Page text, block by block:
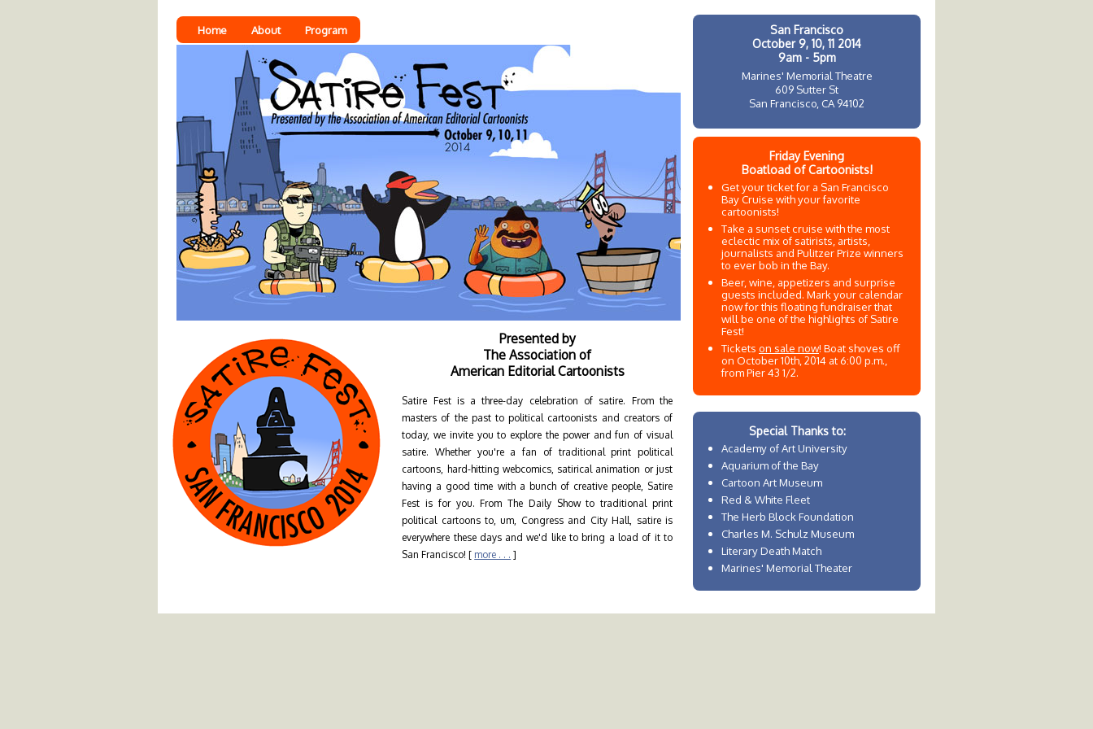
San Francisco
October 9, 10, 11 2014
9am - 5pm
Marines' Memorial Theatre
609 Sutter St
San Francisco, CA 94102
Friday Evening
Boatload of Cartoonists!
Get your ticket for a San Francisco
Bay Cruise with your favorite
cartoonists!
Take a sunset cruise with the most
eclectic mix of satirists, artists,
journalists and Pulitzer Prize winners
to ever bob in the Bay.
Beer, wine, appetizers and surprise
guests included. Mark your calendar
now for this floating fundraiser that
will be one of the highlights of Satire
Fest!
Tickets on sale now! Boat shoves off
on October 10th, 2014 at 6:00 p.m.,
from Pier 43 1/2.
Special Thanks to:
Academy of Art University
Aquarium of the Bay
Cartoon Art Museum
Red & White Fleet
The Herb Block Foundation
Charles M. Schulz Museum
Literary Death Match
Marines' Memorial Theater
Home About Program
Presented by
The Association of
American Editorial Cartoonists
Satire Fest is a three-day celebration of satire. From the
masters of the past to political cartoonists and creators of
today, we invite you to explore the power and fun of visual
satire. Whether you're a fan of traditional print political
cartoons, hard-hitting webcomics, satirical animation or just
having a good time with a bunch of creative people, Satire
Fest is for you. From The Daily Show to traditional print
political cartoons to, um, Congress and City Hall, satire is
everywhere these days and we'd like to bring a load of it to
San Francisco! [ more . . . ]